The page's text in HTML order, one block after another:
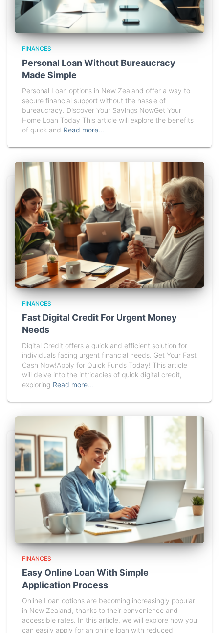
FINANCES
Personal Loan Without Bureaucracy
Made Simple
Personal Loan options in New Zealand offer a way to
secure financial support without the hassle of
bureaucracy. Discover Your Savings NowGet Your
Home Loan Today This article will explore the benefits
of quick and Read more…
FINANCES
Fast Digital Credit For Urgent Money
Needs
Digital Credit offers a quick and efficient solution for
individuals facing urgent financial needs. Get Your Fast
Cash Now!Apply for Quick Funds Today! This article
will delve into the intricacies of quick digital credit,
exploring Read more…
FINANCES
Easy Online Loan With Simple
Application Process
Online Loan options are becoming increasingly popular
in New Zealand, thanks to their convenience and
accessible rates. In this article, we will explore how you
can easily apply for an online loan with reduced